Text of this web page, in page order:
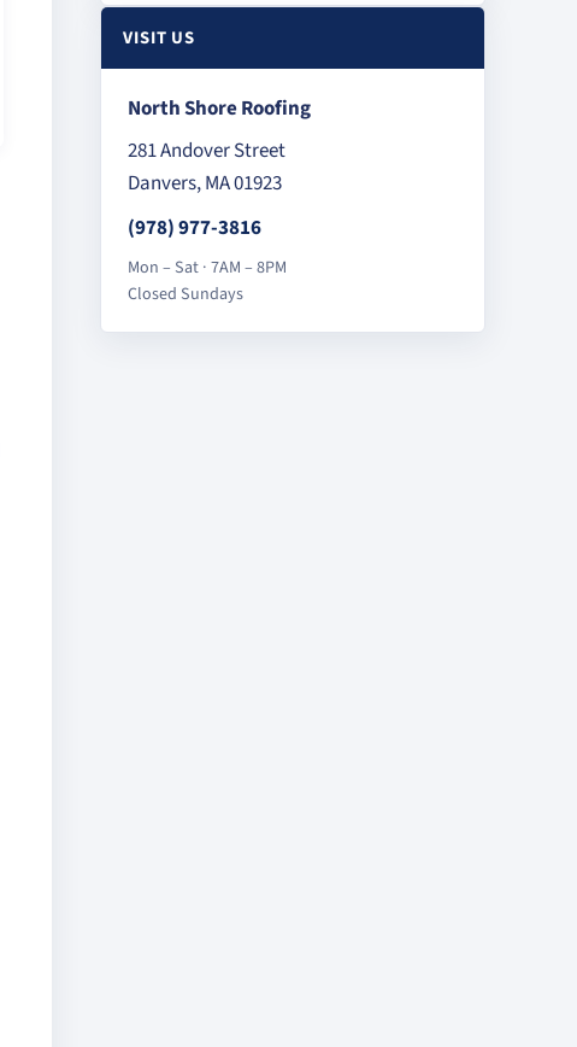
VISIT US
North Shore Roofing
281 Andover Street
Danvers, MA 01923
(978) 977-3816
Mon – Sat · 7AM – 8PM
Closed Sundays